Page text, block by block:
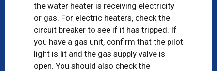
the water heater is receiving electricity
or gas. For electric heaters, check the
circuit breaker to see if it has tripped. If
you have a gas unit, confirm that the pilot
light is lit and the gas supply valve is
open. You should also check the